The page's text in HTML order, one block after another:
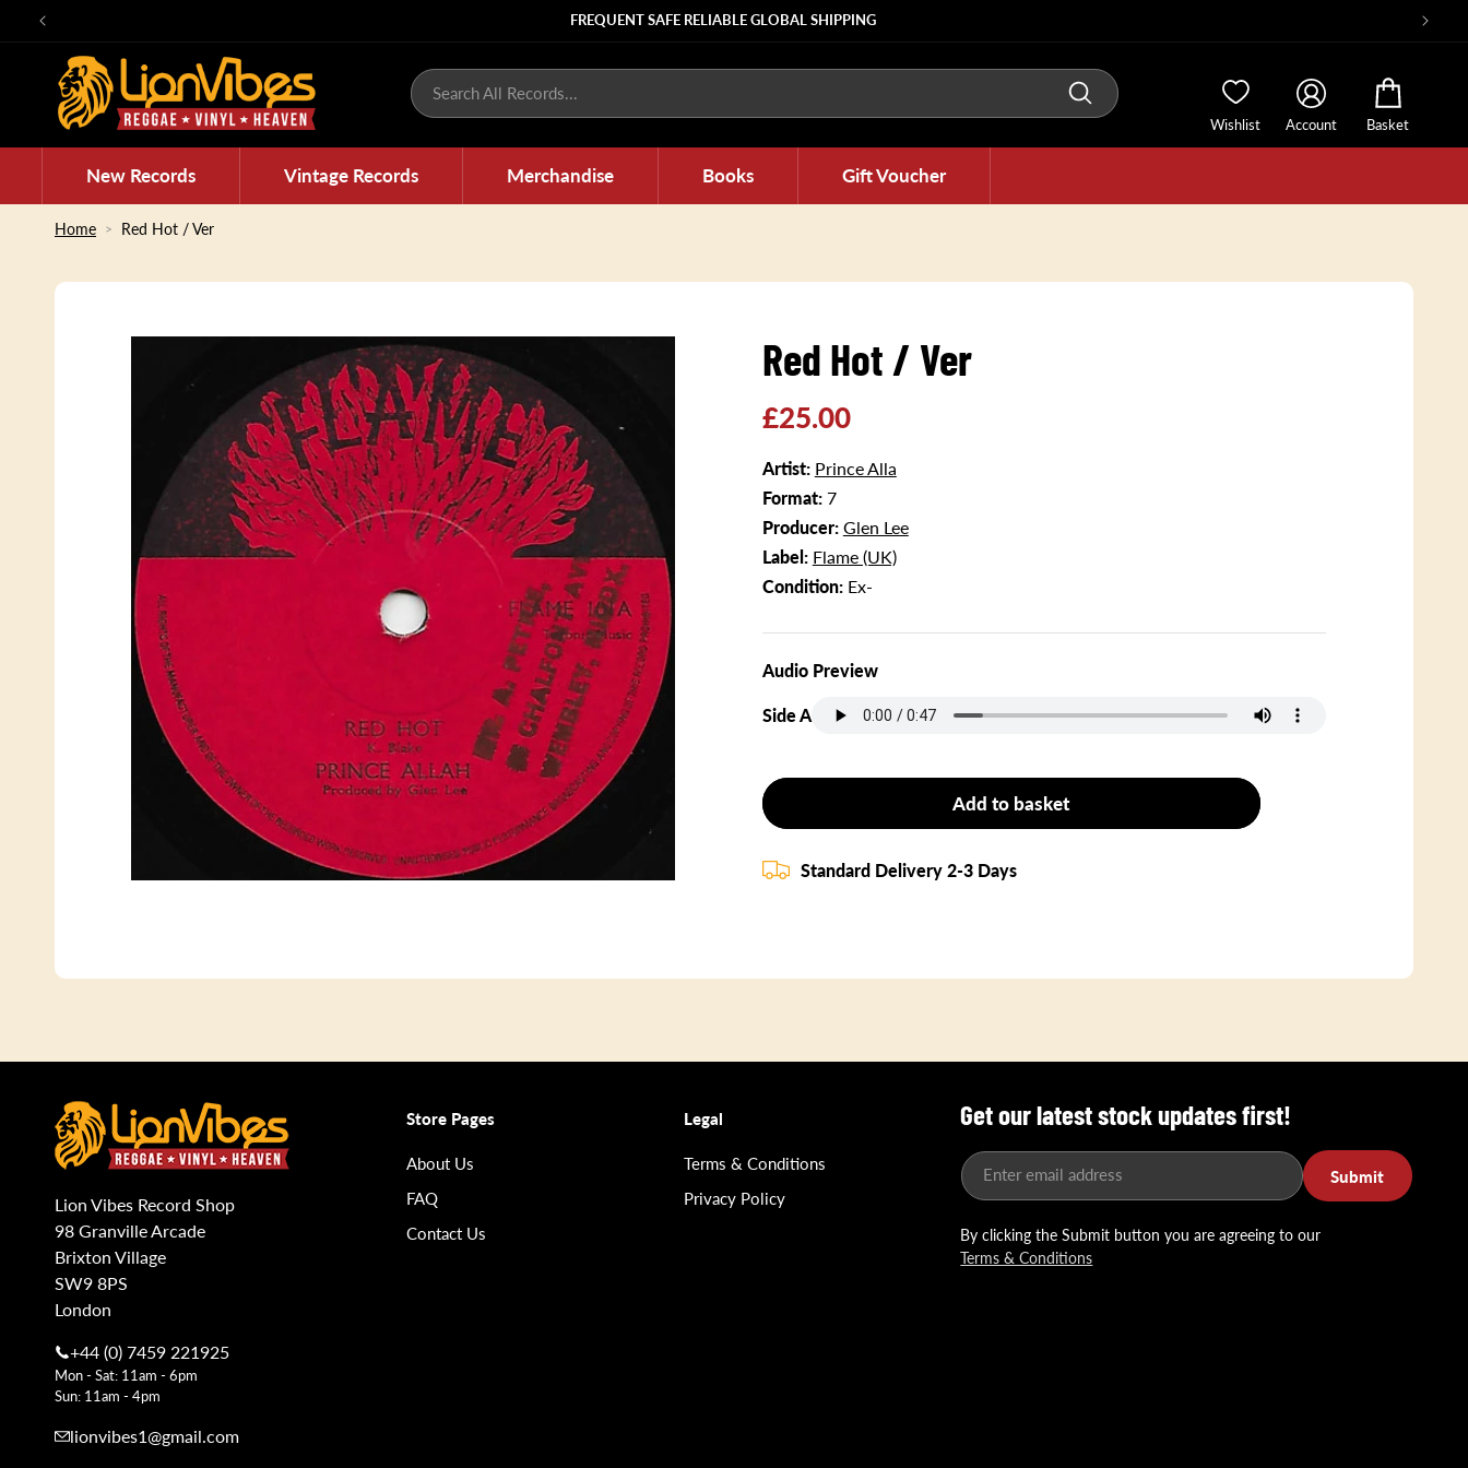
Skip to
FREQUENT SAFE RELIABLE GLOBAL SHIPPING
Search All Records...
Wishlist Account Basket
New Records Vintage Records Merchandise Books Gift Voucher
Home Red Hot / Ver
Skip to
information
Red Hot / Ver
Regular
£25.00
Artist: Prince Alla
Format: 7
Producer: Glen Lee
Label: Flame (UK)
Condition: Ex-
Audio Preview
Side A
Add to basket
Standard Delivery 2-3 Days
Lion Vibes Record Shop
98 Granville Arcade
Brixton Village
SW9 8PS
London
+44 (0) 7459 221925
Mon - Sat: 11am - 6pm
Sun: 11am - 4pm
lionvibes1@gmail.com
Store Pages
About Us
FAQ
Contact Us
Legal
Terms & Conditions
Privacy Policy
Get our latest stock updates first!
Enter email address Submit
By clicking the Submit button you are agreeing to our
Terms & Conditions